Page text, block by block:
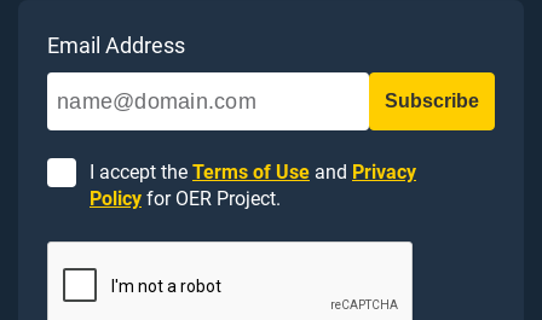
Email Address
I accept the Terms of Use and Privacy
Policy for OER Project.